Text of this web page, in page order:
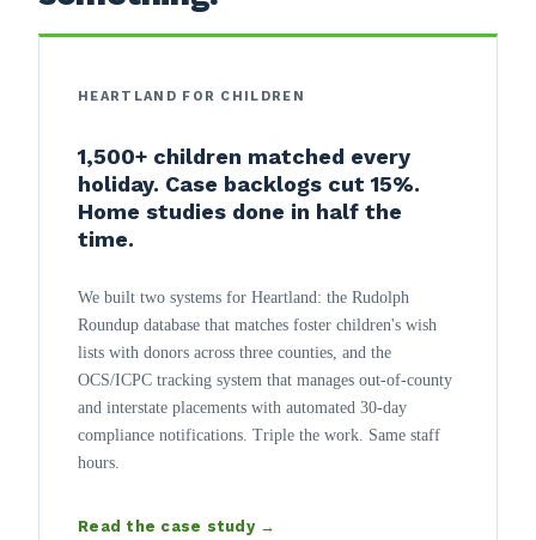
HEARTLAND FOR CHILDREN
1,500+ children matched every
holiday. Case backlogs cut 15%.
Home studies done in half the
time.
We built two systems for Heartland: the Rudolph
Roundup database that matches foster children's wish
lists with donors across three counties, and the
OCS/ICPC tracking system that manages out-of-county
and interstate placements with automated 30-day
compliance notifications. Triple the work. Same staff
hours.
Read the case study →